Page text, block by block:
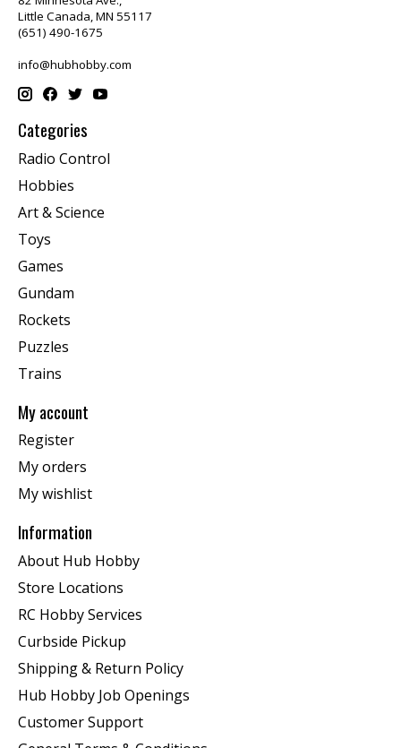
Little Canada, MN 55117
(651) 490-1675
info@hubhobby.com
Categories
Radio Control
Hobbies
Art & Science
Toys
Games
Gundam
Rockets
Puzzles
Trains
My account
Register
My orders
My wishlist
Information
About Hub Hobby
Store Locations
RC Hobby Services
Curbside Pickup
Shipping & Return Policy
Hub Hobby Job Openings
Customer Support